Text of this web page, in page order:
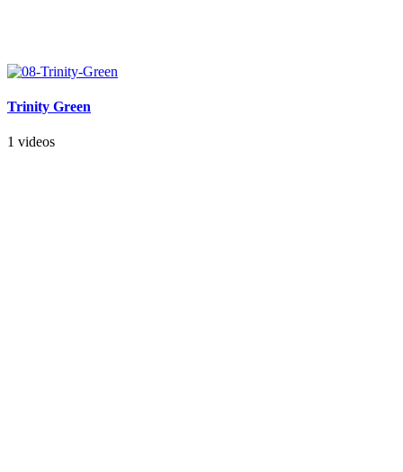
Trinity Green
1 videos